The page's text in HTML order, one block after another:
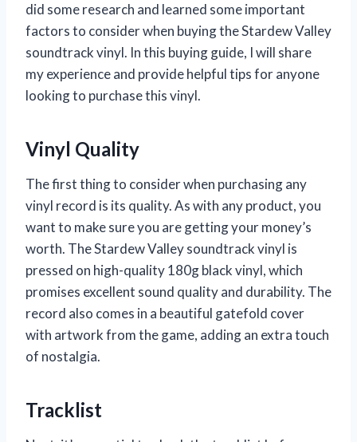
did some research and learned some important
factors to consider when buying the Stardew Valley
soundtrack vinyl. In this buying guide, I will share
my experience and provide helpful tips for anyone
looking to purchase this vinyl.
Vinyl Quality
The first thing to consider when purchasing any
vinyl record is its quality. As with any product, you
want to make sure you are getting your money’s
worth. The Stardew Valley soundtrack vinyl is
pressed on high-quality 180g black vinyl, which
promises excellent sound quality and durability. The
record also comes in a beautiful gatefold cover
with artwork from the game, adding an extra touch
of nostalgia.
Tracklist